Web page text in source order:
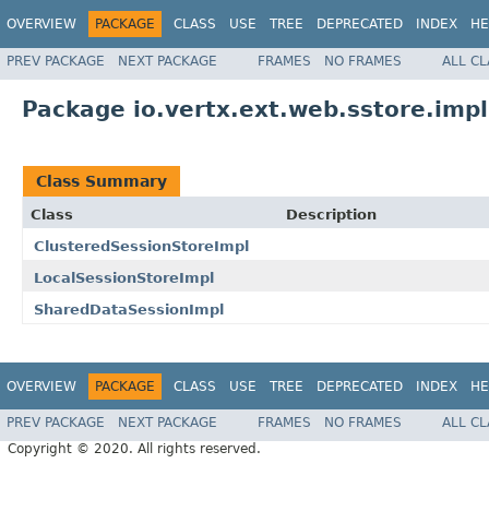
OVERVIEW PACKAGE CLASS USE TREE DEPRECATED INDEX
PREV PACKAGE NEXT PACKAGE FRAMES NO FRAMES ALL
Package io.vertx.ext.web.sstore.impl
Class Summary
Class
Description
ClusteredSessionStoreImpl
LocalSessionStoreImpl
SharedDataSessionImpl
OVERVIEW PACKAGE CLASS USE TREE DEPRECATED INDEX
PREV PACKAGE NEXT PACKAGE FRAMES NO FRAMES
ALL
Copyright © 2020. All rights reserved.